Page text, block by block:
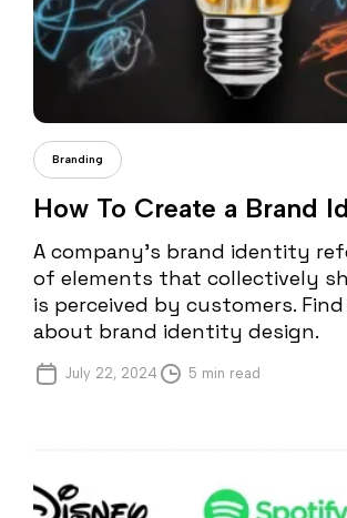
Cristi Fonea
Branding
How To Create a Brand
A company’s brand identity
of elements that collectively
is perceived by customers.
about brand identity design.
July 22, 2024 5 min read